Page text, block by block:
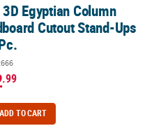
Cutout Stand-Ups – 2 Pc.
Egyptian Column
Cutout Stand-Ups
.99
ADD TO CART